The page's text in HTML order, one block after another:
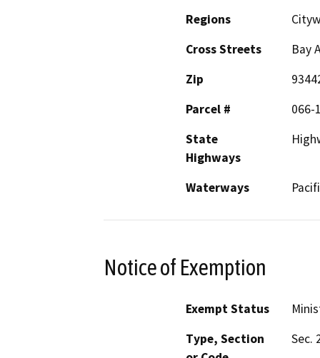
Regions
Cross Streets
Bay
Zip
Parcel #
066-
State
Highways
Waterways
Notice of Exemption
Exempt Status
Type, Section
Sec.